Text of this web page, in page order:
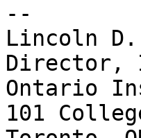
--
Lincoln
Director,
Ontario
101